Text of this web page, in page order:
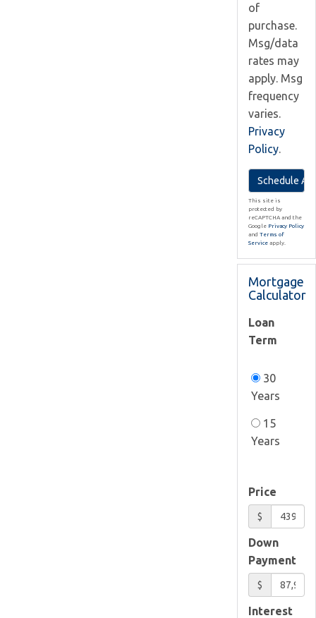
of
purchase.
Msg/data
rates may
apply. Msg
frequency
varies.
Privacy
Policy.
This site is
protected by
reCAPTCHA and the
Google Privacy Policy
and Terms of
Service apply.
Mortgage
Calculator
Loan
Term
30
Years
15
Years
Price
$
Down
Payment
$
Interest